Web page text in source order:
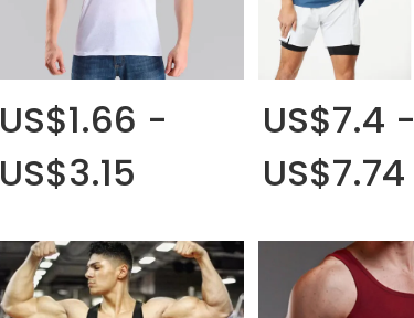
US$1.66 -
US$3.15
US$7.4 -
US$7.74